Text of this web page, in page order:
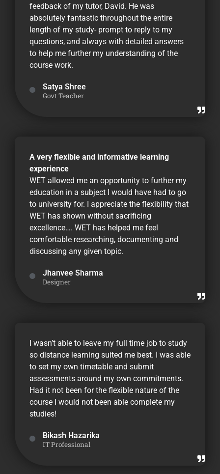
feedback of my tutor, David. He was
absolutely fantastic throughout the entire
length of my study- prompt to reply to my
questions, and always with detailed answers
to help me further my understanding of the
course work.
Satya Shree
Govt Teacher
A very flexible and informative learning
experience
WET allowed me an opportunity to further my
education in a subject I would have had to go
to university for. I appreciate the flexibility that
WET has shown without sacrificing
excellence…. WET has helped me feel
comfortable researching, documenting and
discussing any given topic.
Jhanvee Sharma
Designer
I wasn’t able to leave my full time job to study
so distance learning suited me best. I was able
to set my own timetable and submit
assessments around my own commitments.
Had it not been for the flexible nature of the
course I would not been able complete my
studies!
Bikash Hazarika
IT Professional